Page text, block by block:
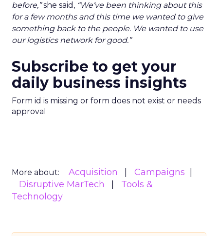
before,”she said, “We’ve been thinking about this
for a few months and this time we wanted to give
something back to the people. We wanted to use
our logistics network for good.”
Subscribe to get your
daily business insights
Form id is missing or form does not exist or needs
approval
More about: Acquisition
Campaigns
Disruptive MarTech
Tools &
Technology